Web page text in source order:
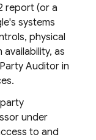
report (or a
systems
physical
as
Auditor in
under
to and